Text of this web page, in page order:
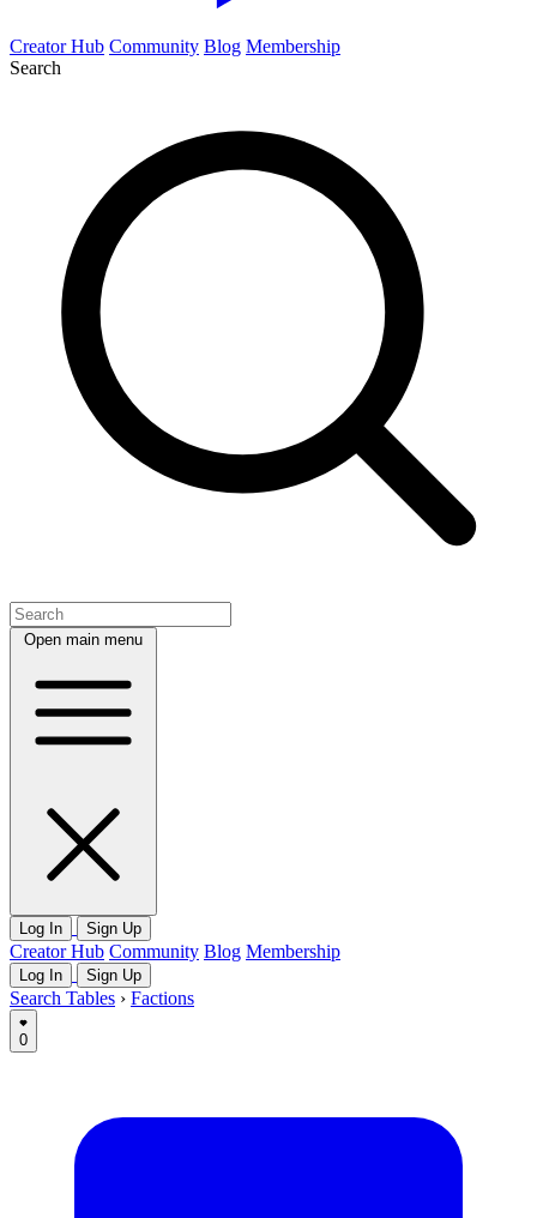
Creator Hub Community Blog Membership
Search
Open main menu
Log In Sign Up
Creator Hub Community Blog Membership
Log In Sign Up
Search Tables › Factions
0